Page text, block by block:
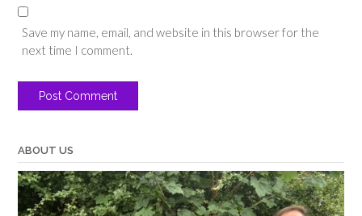
Save my name, email, and website in this browser for the
next time I comment.
ABOUT US